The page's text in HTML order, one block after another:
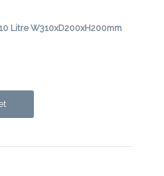
Litre W310xD200xH200mm